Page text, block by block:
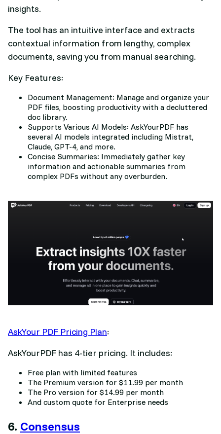
insights.
The tool has an intuitive interface and extracts
contextual information from lengthy, complex
documents, saving you from manual searching.
Key Features:
Document Management: Manage and organize your
PDF files, boosting productivity with a decluttered
doc library.
Supports Various AI Models: AskYourPDF has
several AI models integrated including Mistrat,
Claude, GPT-4, and more.
Concise Summaries: Immediately gather key
information and actionable summaries from
complex PDFs without any overburden.
AskYour PDF Pricing Plan:
AskYourPDF has 4-tier pricing. It includes:
Free plan with limited features
The Premium version for $11.99 per month
The Pro version for $14.99 per month
And custom quote for Enterprise needs
6. Consensus